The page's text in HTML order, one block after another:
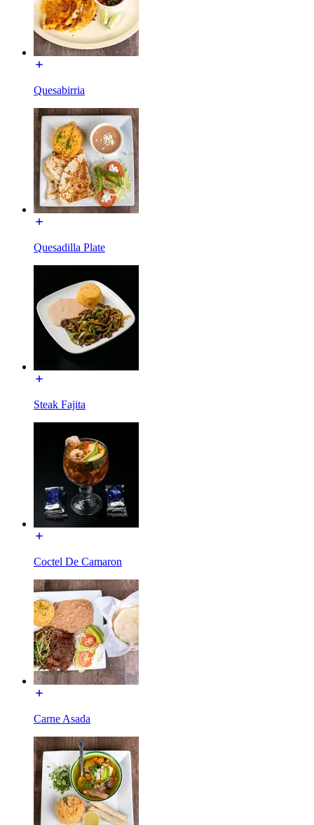
Quesabirria
Quesadilla Plate
Steak Fajita
Coctel De Camaron
Carne Asada